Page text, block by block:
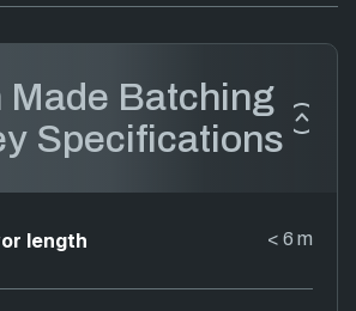
Made Batching
Specifications
length < 6 m